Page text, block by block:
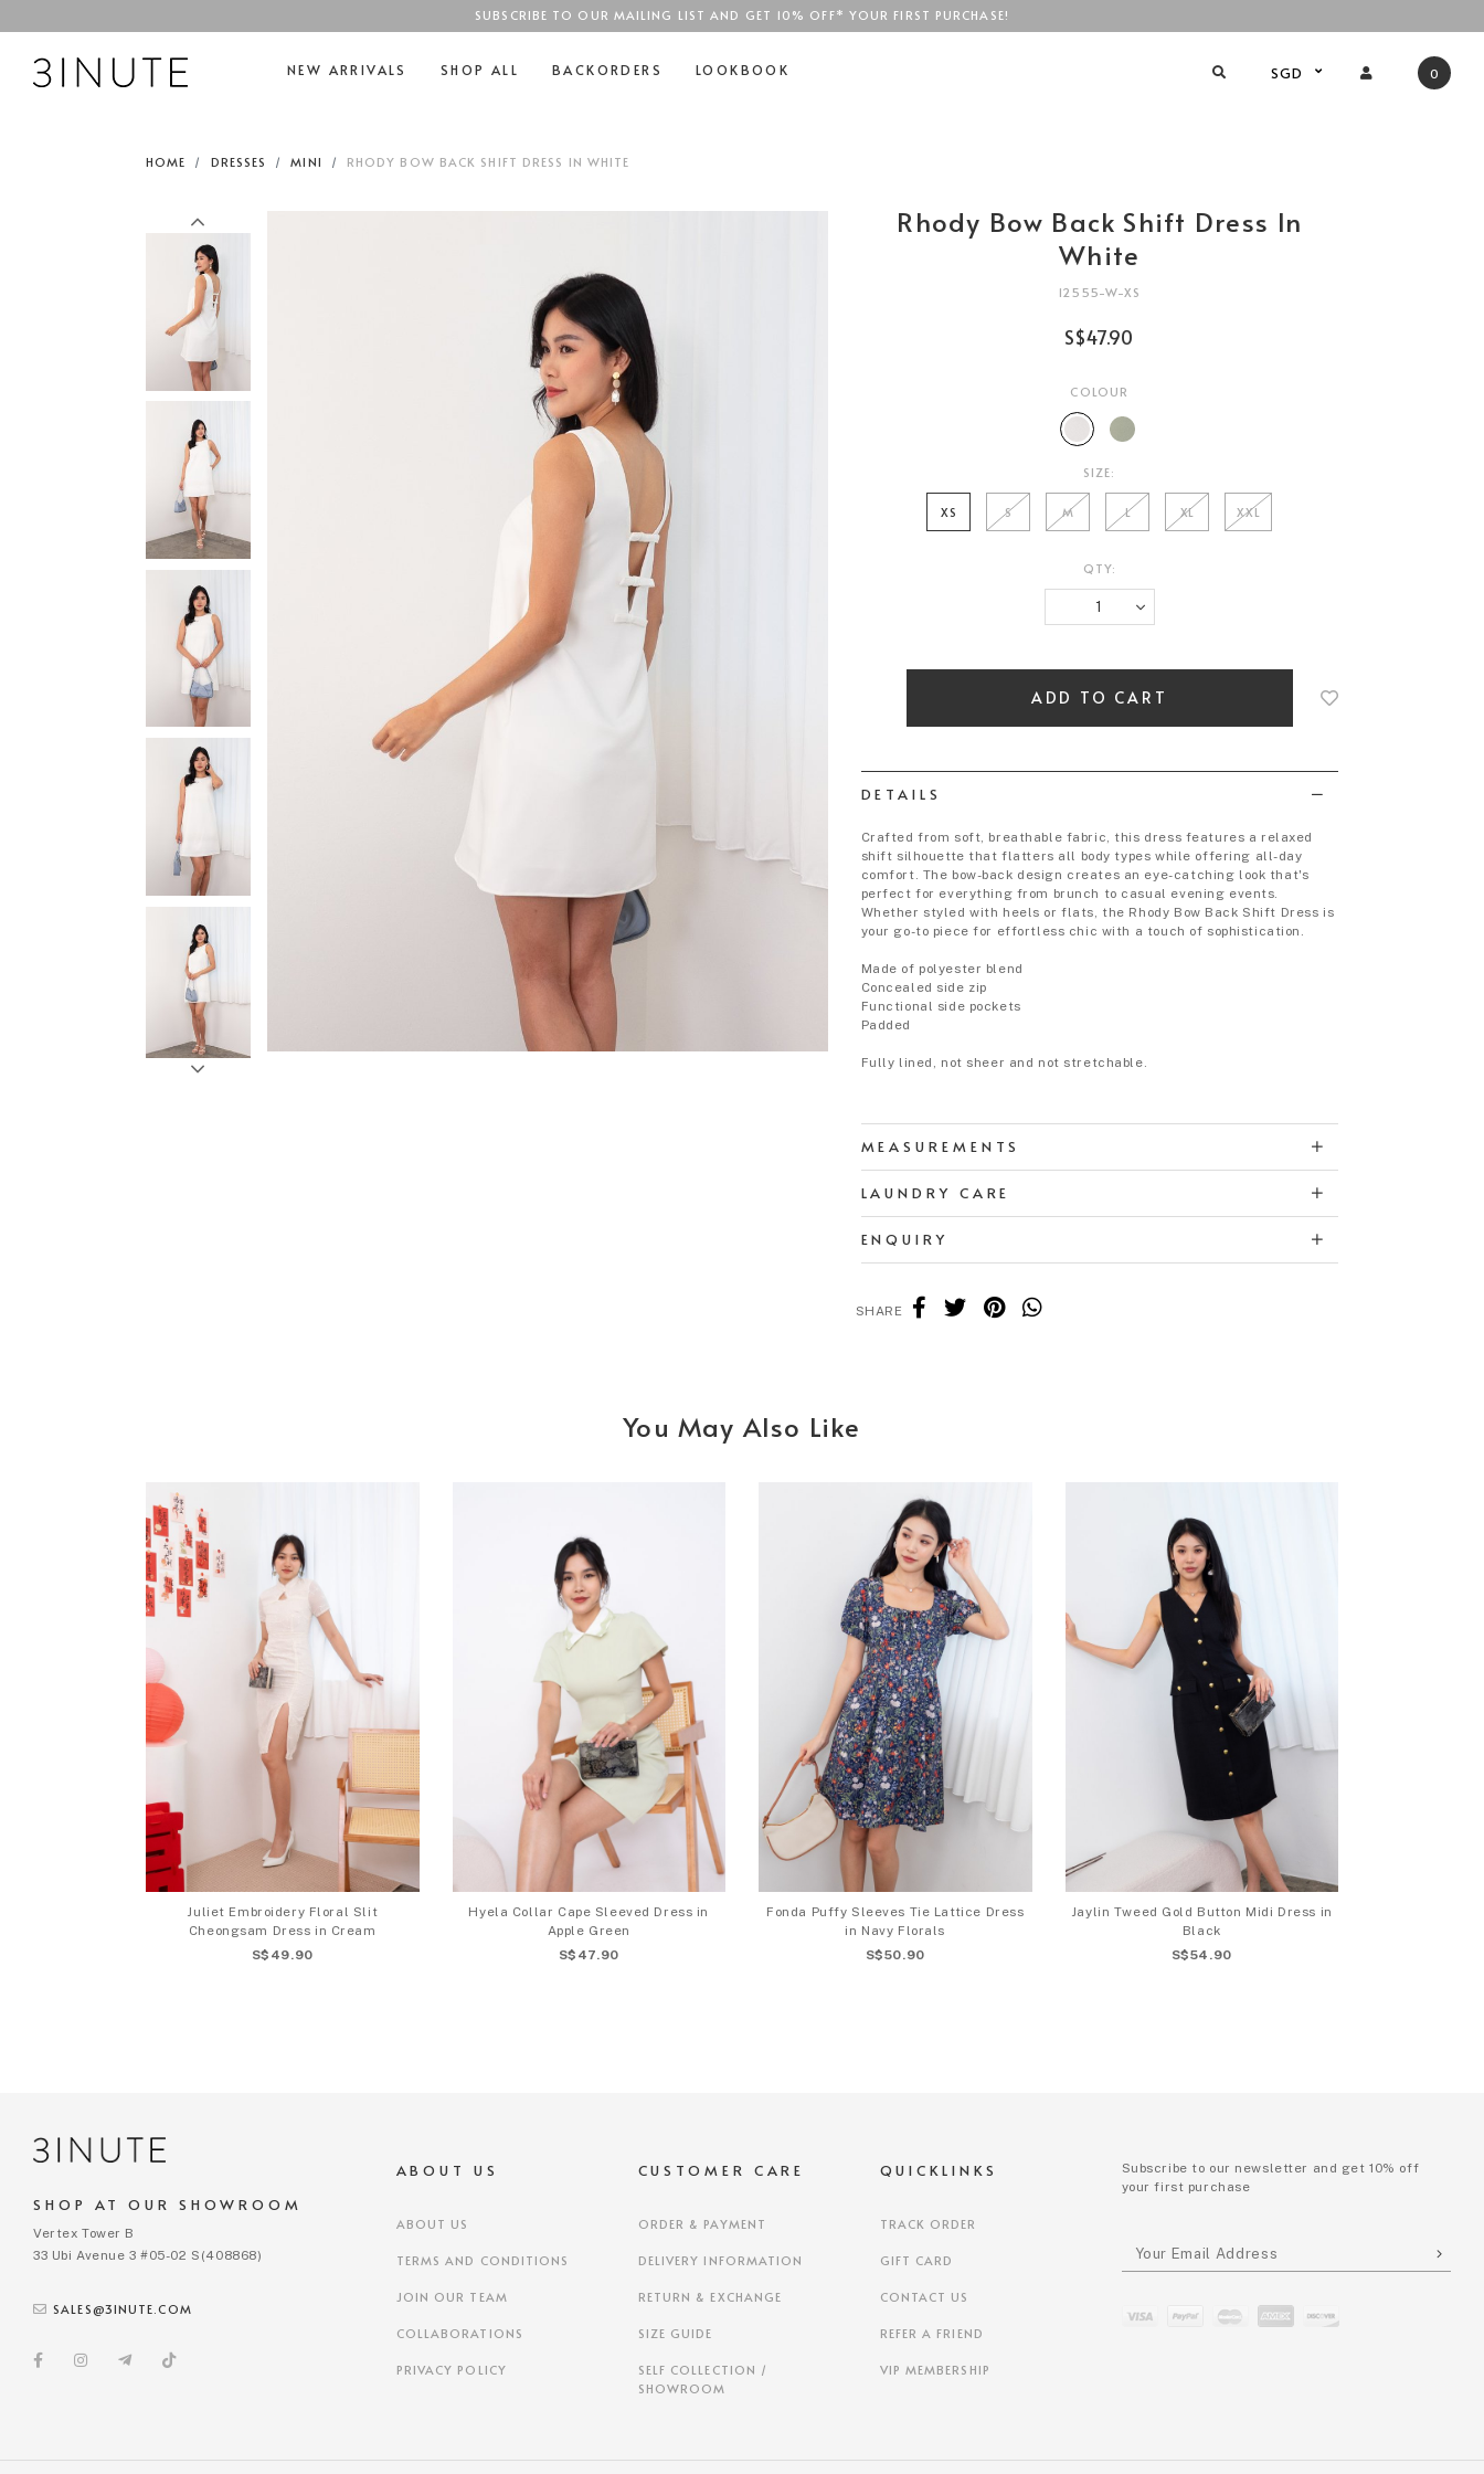
SGD$100
SUBSCRIBE TO OUR MAILING LIST AND GET 10% OFF* YOUR FIRST PURCHASE!
NEW ARRIVALS SHOP ALL BACKORDERS LOOKBOOK SGD 0
HOME DRESSES MINI RHODY BOW BACK SHIFT DRESS IN WHITE
Rhody Bow Back Shift Dress In
White
12555-W-XS
S$47.90
COLOUR
SIZE:
XS S M L XL XXL
QTY:
DETAILS
Crafted from soft, breathable fabric, this dress features a relaxed
shift silhouette that flatters all body types while offering all-day
comfort. The bow-back design creates an eye-catching look that's
perfect for everything from brunch to casual evening events.
Whether styled with heels or flats, the Rhody Bow Back Shift Dress is
your go-to piece for effortless chic with a touch of sophistication.
Made of polyester blend
Concealed side zip
Functional side pockets
Padded
Fully lined, not sheer and not stretchable.
MEASUREMENTS
LAUNDRY CARE
ENQUIRY
SHARE
You May Also Like
Juliet Embroidery Floral Slit
Cheongsam Dress in Cream
S$49.90
Hyela Collar Cape Sleeved Dress in
Apple Green
S$47.90
Fonda Puffy Sleeves Tie Lattice Dress
in Navy Florals
S$50.90
Jaylin Tweed Gold Button Midi Dress in
Black
S$54.90
SHOP AT OUR SHOWROOM
Vertex Tower B
33 Ubi Avenue 3 #05-02 S(408868)
SALES@3INUTE.COM
ABOUT US
ABOUT US
TERMS AND CONDITIONS
JOIN OUR TEAM
COLLABORATIONS
PRIVACY POLICY
CUSTOMER CARE
ORDER & PAYMENT
DELIVERY INFORMATION
RETURN & EXCHANGE
SIZE GUIDE
SELF COLLECTION /
SHOWROOM
QUICKLINKS
TRACK ORDER
GIFT CARD
CONTACT US
REFER A FRIEND
VIP MEMBERSHIP
Subscribe to our newsletter and get 10% off
your first purchase